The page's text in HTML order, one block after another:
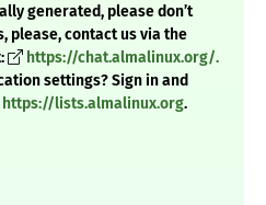
generated, please don’t
please, contact us via the
https://chat.almalinux.org/.
settings? Sign in and
https://lists.almalinux.org.